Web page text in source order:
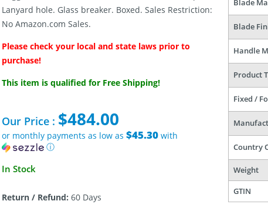
Lanyard hole. Glass breaker. Boxed. Sales Restriction:
No Amazon.com Sales.
Please check your local and state laws prior to
purchase!
This item is qualified for Free Shipping!
Our Price : $484.00
or monthly payments as low as $45.30with
ⓘ
In Stock
Return / Refund: 60 Days
Blade
Blade
Handle
Product
Fixed /
Country
Weight
GTIN